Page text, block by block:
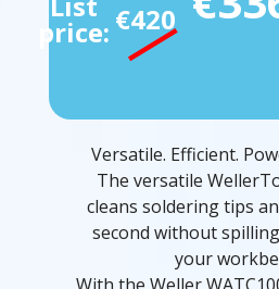
price: €420
Versatile. Efficient.
The versatile
cleans soldering tips
second without
your
With the Weller